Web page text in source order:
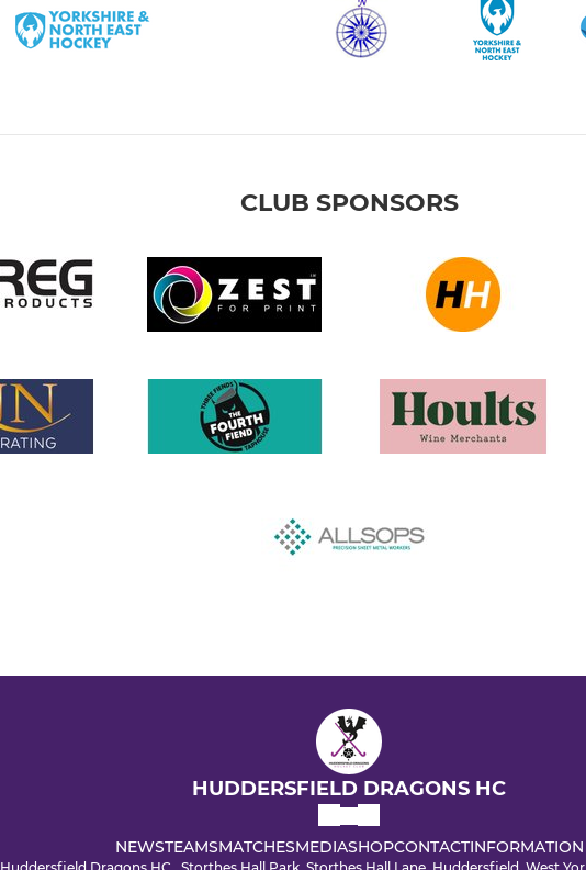
CLUB SPONSORS
HUDDERSFIELD DRAGONS HC
NEWSTEAMSMATCHESMEDIASHOPCONTACTINFORMATION